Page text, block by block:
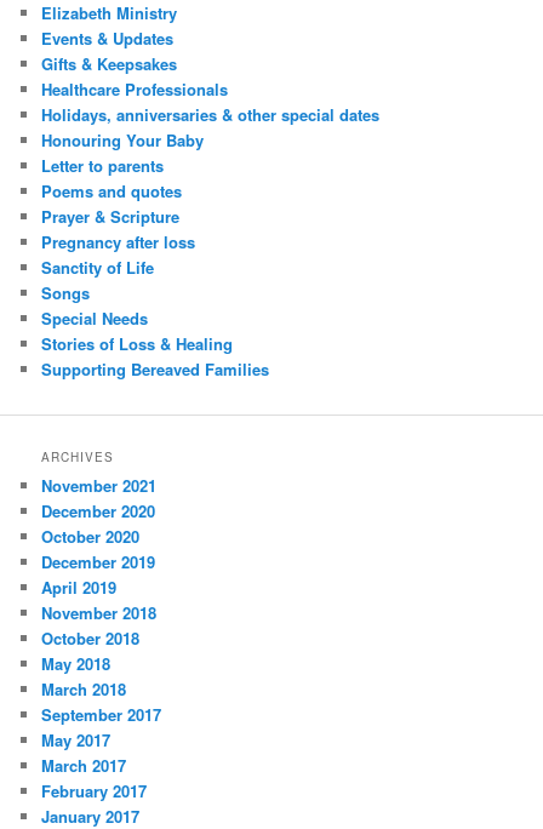
Elizabeth Ministry
Events & Updates
Gifts & Keepsakes
Healthcare Professionals
Holidays, anniversaries & other special dates
Honouring Your Baby
Letter to parents
Poems and quotes
Prayer & Scripture
Pregnancy after loss
Sanctity of Life
Songs
Special Needs
Stories of Loss & Healing
Supporting Bereaved Families
ARCHIVES
November 2021
December 2020
October 2020
December 2019
April 2019
November 2018
October 2018
May 2018
March 2018
September 2017
May 2017
March 2017
February 2017
January 2017